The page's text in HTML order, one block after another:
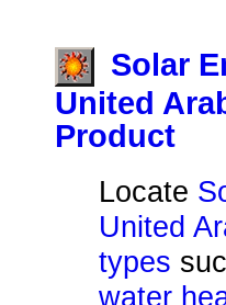
Solar
United
Product
Locate
United
types
water